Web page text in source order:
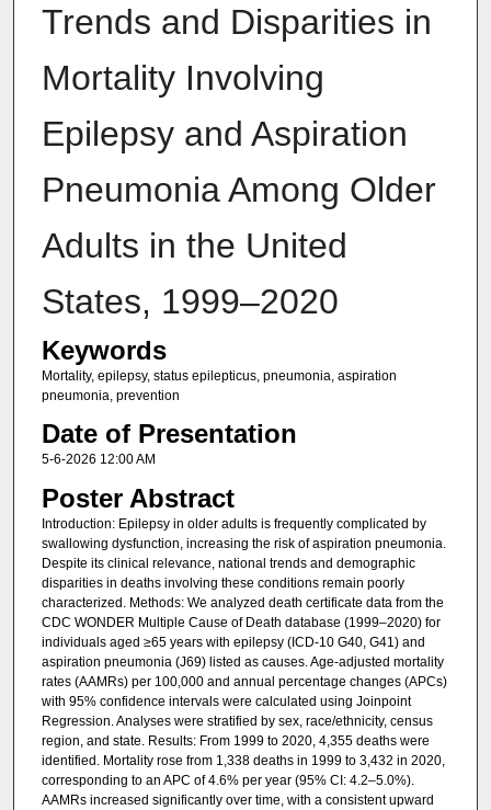
Trends and Disparities in
Mortality Involving
Epilepsy and Aspiration
Pneumonia Among Older
Adults in the United
States, 1999–2020
Keywords
Mortality, epilepsy, status epilepticus, pneumonia, aspiration
pneumonia, prevention
Date of Presentation
5-6-2026 12:00 AM
Poster Abstract
Introduction: Epilepsy in older adults is frequently complicated by
swallowing dysfunction, increasing the risk of aspiration pneumonia.
Despite its clinical relevance, national trends and demographic
disparities in deaths involving these conditions remain poorly
characterized. Methods: We analyzed death certificate data from the
CDC WONDER Multiple Cause of Death database (1999–2020) for
individuals aged ≥65 years with epilepsy (ICD-10 G40, G41) and
aspiration pneumonia (J69) listed as causes. Age-adjusted mortality
rates (AAMRs) per 100,000 and annual percentage changes (APCs)
with 95% confidence intervals were calculated using Joinpoint
Regression. Analyses were stratified by sex, race/ethnicity, census
region, and state. Results: From 1999 to 2020, 4,355 deaths were
identified. Mortality rose from 1,338 deaths in 1999 to 3,432 in 2020,
corresponding to an APC of 4.6% per year (95% CI: 4.2–5.0%).
AAMRs increased significantly over time, with a consistent upward